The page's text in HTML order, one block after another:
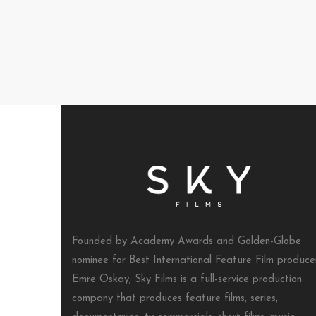
Founded by Academy Awards and Golden-Globe
nominee for Best International Feature Film
Emre Oskay, Sky Films is a full-service production
company that produces feature films, series,